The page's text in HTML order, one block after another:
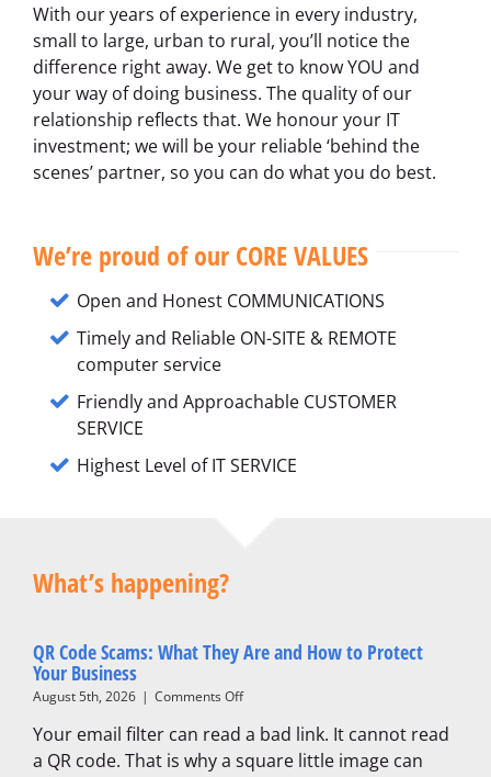
With our years of experience in every industry,
small to large, urban to rural, you’ll notice the
difference right away. We get to know YOU and
your way of doing business. The quality of our
relationship reflects that. We honour your IT
investment; we will be your reliable ‘behind the
scenes’ partner, so you can do what you do best.
We’re proud of our CORE VALUES
Open and Honest COMMUNICATIONS
Timely and Reliable ON-SITE & REMOTE
computer service
Friendly and Approachable CUSTOMER
SERVICE
Highest Level of IT SERVICE
What’s happening?
QR Code Scams: What They Are and How to Protect
Your Business
August 5th, 2026 | Comments Offon
Code
Scams:
Your email filter can read a bad link. It cannot read
a QR code. That is why a square little image can